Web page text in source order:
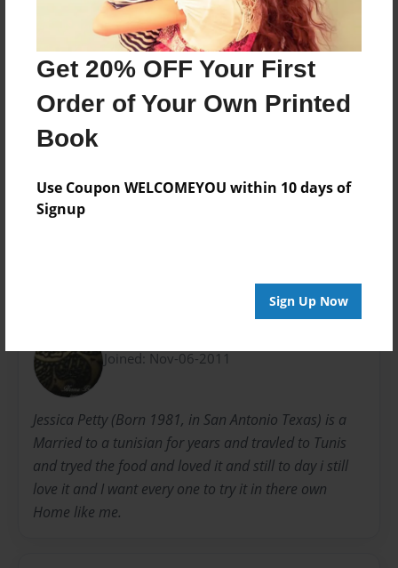
Get 20% OFF Your First
Order of Your Own Printed
Book
Use Coupon WELCOMEYOU within 10 days of
Signup
Sign Up Now
9"x7" - Choice of Hardcover/Softcover - Photo Book
Cookbook
Privacy
TUNISIAN RECIPES
Joined: Nov-06-2011
Jessica Petty (Born 1981, in San Antonio Texas) is a
Married to a tunisian for years and travled to Tunis
and tryed the food and loved it and still to day i still
love it and I want every one to try it in there own
Home like me.